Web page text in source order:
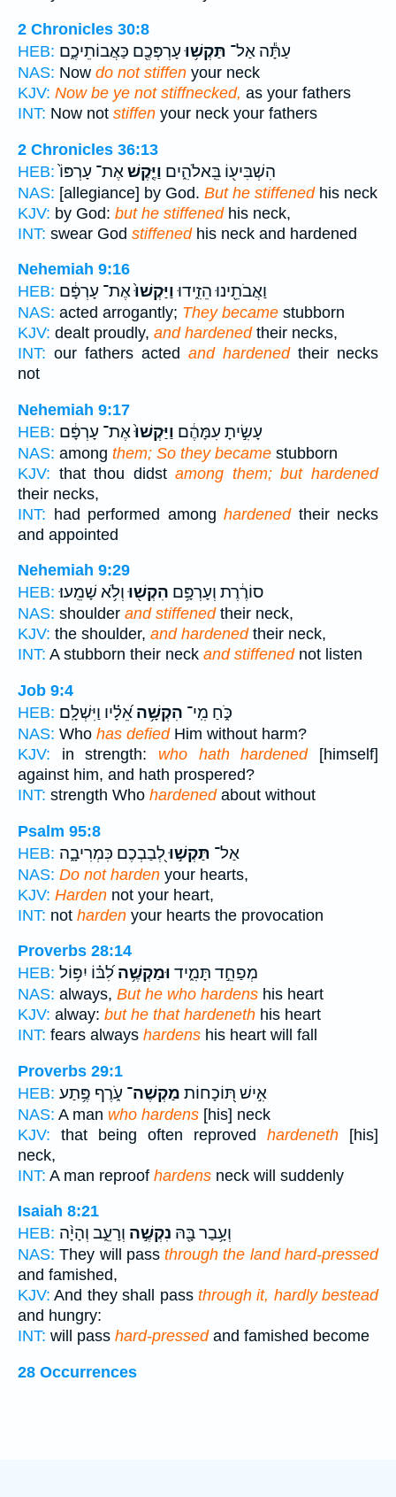
2 Chronicles 30:8
HEB:
עַתָּ֕ה אַל־ תַּקְשׁ֥וּעָרְפְּכֶ֖ם כַּאֲבוֹתֵיכֶ֑ם
NAS: Now do not stiffen your neck
KJV: Now be ye not stiffnecked, as your fathers
INT: Now not stiffen your neck your fathers
2 Chronicles 36:13
HEB:
הִשְׁבִּיע֖וֹ בֵּֽאלֹהִ֑ים וַיֶּ֤קֶשׁאֶת־ עָרְפּוֹ֙
NAS: [allegiance] by God. But he stiffenedhis neck
KJV: by God: but he stiffenedhis neck,
INT: swear God stiffenedhis neck and hardened
Nehemiah 9:16
HEB:
וַאֲבֹתֵ֖ינוּ הֵזִ֑ידוּוַיַּקְשׁוּ֙אֶת־ עָרְפָּ֔ם
NAS: acted arrogantly; They became stubborn
KJV: dealt proudly, and hardenedtheir necks,
INT: our fathers acted and hardenedtheir necks
not
Nehemiah 9:17
HEB:
עָשִׂ֣יתָ עִמָּהֶ֔ם וַיַּקְשׁוּ֙אֶת־ עָרְפָּ֔ם
NAS: among them; So they became stubborn
KJV: that thou didstamong them; but hardened
their necks,
INT: had performed among hardenedtheir necks
and appointed
Nehemiah 9:29
HEB:
סוֹרֶ֔רֶת וְעָרְפָּ֥ם הִקְשׁ֖וּוְלֹ֥א שָׁמֵֽעוּ׃
NAS: shoulder and stiffenedtheir neck,
KJV: the shoulder, and hardenedtheir neck,
INT: A stubborn their neck and stiffenednot listen
Job 9:4
HEB:
כֹּ֑חַ מִֽי־ הִקְשָׁ֥ה אֵ֝לָ֗יו וַיִּשְׁלָֽם׃
NAS: Who has defiedHim without harm?
KJV: in strength: who hath hardened[himself]
against him, and hath prospered?
INT: strength Who hardenedabout without
Psalm 95:8
HEB:
אַל־ תַּקְשׁ֣וּלְ֭בַבְכֶם כִּמְרִיבָ֑ה
NAS: Do not harden your hearts,
KJV: Harden not your heart,
INT: not harden your hearts the provocation
Proverbs 28:14
HEB:
מְפַחֵ֣ד תָּמִ֑יד וּמַקְשֶׁ֥ה לִ֝בּ֗וֹ יִפּ֥וֹל
NAS: always, But he who hardens his heart
KJV: alway: but he that hardeneth his heart
INT: fears always hardens his heart will fall
Proverbs 29:1
HEB:
אִ֣ישׁ תּ֭וֹכָחוֹת מַקְשֶׁה־ עֹ֑רֶף פֶּ֥תַע
NAS: A man who hardens [his] neck
KJV: that being often reproved hardeneth [his]
neck,
INT: A man reproof hardens neck will suddenly
Isaiah 8:21
HEB:
וְעָ֥בַר בָּ֖הּ נִקְשֶׁ֣ה וְרָעֵ֑ב וְהָיָ֨ה
NAS: They will passthrough the land hard-pressed
and famished,
KJV: And they shall pass through it, hardly bestead
and hungry:
INT: will pass hard-pressedand famished become
28 Occurrences